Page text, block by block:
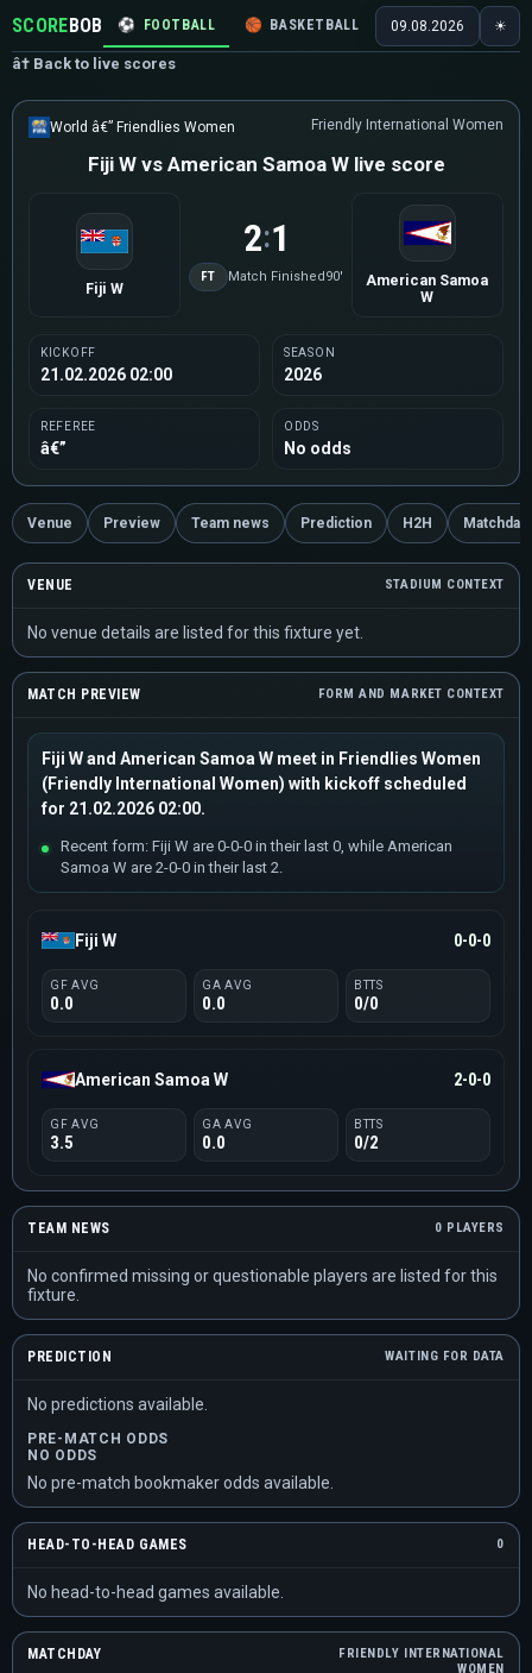
SCOREBOB ⚽ FOOTBALL 🏀 BASKETBALL 🏒 HOCKEY 🎾
09.08.2026 ☀
â† Back to live scores
World â€” Friendlies Women Friendly International Women
Fiji W vs American Samoa W live score
Fiji W
2:1
FT Match Finished90'
American Samoa
W
KICKOFF
21.02.2026 02:00
SEASON
2026
REFEREE
â€”
ODDS
No odds
Venue Preview Team news Prediction H2H Matchday
VENUE STADIUM CONTEXT
No venue details are listed for this fixture yet.
MATCH PREVIEW FORM AND MARKET CONTEXT
Fiji W and American Samoa W meet in Friendlies Women
(Friendly International Women) with kickoff scheduled
for 21.02.2026 02:00.
Recent form: Fiji W are 0-0-0 in their last 0, while American
Samoa W are 2-0-0 in their last 2.
Fiji W 0-0-0
GF AVG
0.0
GA AVG
0.0
BTTS
0/0
American Samoa W 2-0-0
GF AVG
3.5
GA AVG
0.0
BTTS
0/2
TEAM NEWS 0 PLAYERS
No confirmed missing or questionable players are listed for this
fixture.
PREDICTION WAITING FOR DATA
No predictions available.
PRE-MATCH ODDS
NO ODDS
No pre-match bookmaker odds available.
HEAD-TO-HEAD GAMES 0
No head-to-head games available.
MATCHDAY
FRIENDLY INTERNATIONAL
WOMEN